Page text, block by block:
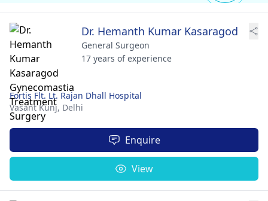
Dr. Hemanth Kumar Kasaragod
General Surgeon
17 years of experience
Fortis Flt. Lt. Rajan Dhall Hospital
Vasant Kunj, Delhi
Enquire
View